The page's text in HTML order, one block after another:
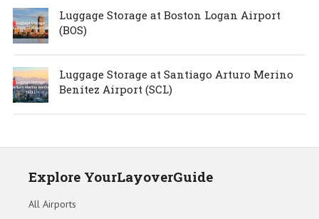
Luggage Storage at Boston Logan Airport
(BOS)
Luggage Storage at Santiago Arturo Merino
Benítez Airport (SCL)
Explore YourLayoverGuide
All Airports